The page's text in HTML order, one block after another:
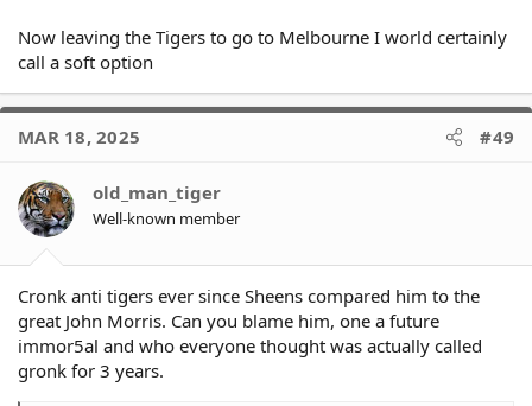
Now leaving the Tigers to go to Melbourne I world certainly
call a soft option
MAR 18, 2025 #49
old_man_tiger
Well-known member
Cronk anti tigers ever since Sheens compared him to the
great John Morris. Can you blame him, one a future
immor5al and who everyone thought was actually called
gronk for 3 years.